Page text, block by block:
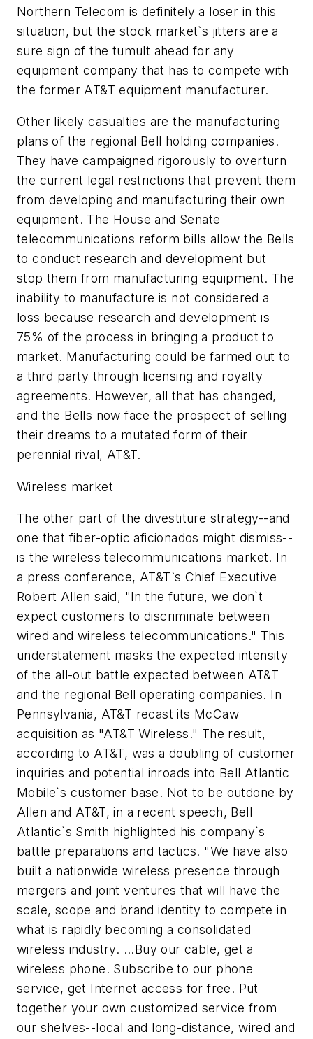
Northern Telecom is definitely a loser in this
situation, but the stock market`s jitters are a
sure sign of the tumult ahead for any
equipment company that has to compete with
the former AT&T equipment manufacturer.
Other likely casualties are the manufacturing
plans of the regional Bell holding companies.
They have campaigned rigorously to overturn
the current legal restrictions that prevent them
from developing and manufacturing their own
equipment. The House and Senate
telecommunications reform bills allow the Bells
to conduct research and development but
stop them from manufacturing equipment. The
inability to manufacture is not considered a
loss because research and development is
75% of the process in bringing a product to
market. Manufacturing could be farmed out to
a third party through licensing and royalty
agreements. However, all that has changed,
and the Bells now face the prospect of selling
their dreams to a mutated form of their
perennial rival, AT&T.
Wireless market
The other part of the divestiture strategy--and
one that fiber-optic aficionados might dismiss--
is the wireless telecommunications market. In
a press conference, AT&T`s Chief Executive
Robert Allen said, "In the future, we don`t
expect customers to discriminate between
wired and wireless telecommunications." This
understatement masks the expected intensity
of the all-out battle expected between AT&T
and the regional Bell operating companies. In
Pennsylvania, AT&T recast its McCaw
acquisition as "AT&T Wireless." The result,
according to AT&T, was a doubling of customer
inquiries and potential inroads into Bell Atlantic
Mobile`s customer base. Not to be outdone by
Allen and AT&T, in a recent speech, Bell
Atlantic`s Smith highlighted his company`s
battle preparations and tactics. "We have also
built a nationwide wireless presence through
mergers and joint ventures that will have the
scale, scope and brand identity to compete in
what is rapidly becoming a consolidated
wireless industry. ...Buy our cable, get a
wireless phone. Subscribe to our phone
service, get Internet access for free. Put
together your own customized service from
our shelves--local and long-distance, wired and